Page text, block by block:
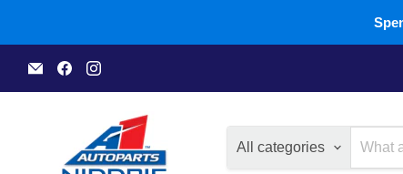
Email
A1
Autoparts
Find
us
on
on
All categories